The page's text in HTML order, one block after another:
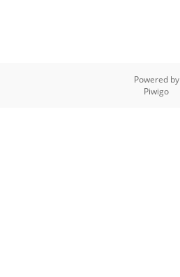
Powered by
Piwigo